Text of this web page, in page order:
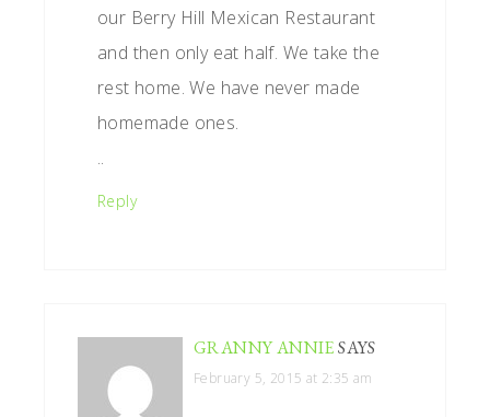
our Berry Hill Mexican Restaurant
and then only eat half. We take the
rest home. We have never made
homemade ones.
..
Reply
GRANNY ANNIE SAYS
February 5, 2015 at 2:35 am